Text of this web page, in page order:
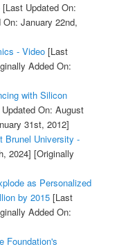
[Last Updated On:
January 22nd,
- Video[Last
Added On:
with Silicon
On: August
31st, 2012]
Brunel University -
2024] [Originally
as Personalized
by 2015[Last
Added On:
Foundation's